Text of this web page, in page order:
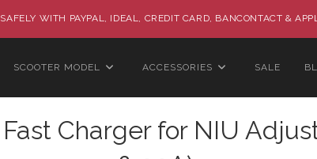
WITH PAYPAL, IDEAL, CREDIT CARD, BANCONTACT &
SCOOTER MODEL ACCESSORIES SALE
Charger for NIU